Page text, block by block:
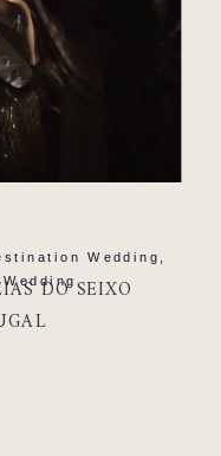
DO SEIXO
Wedding ,
Wedding